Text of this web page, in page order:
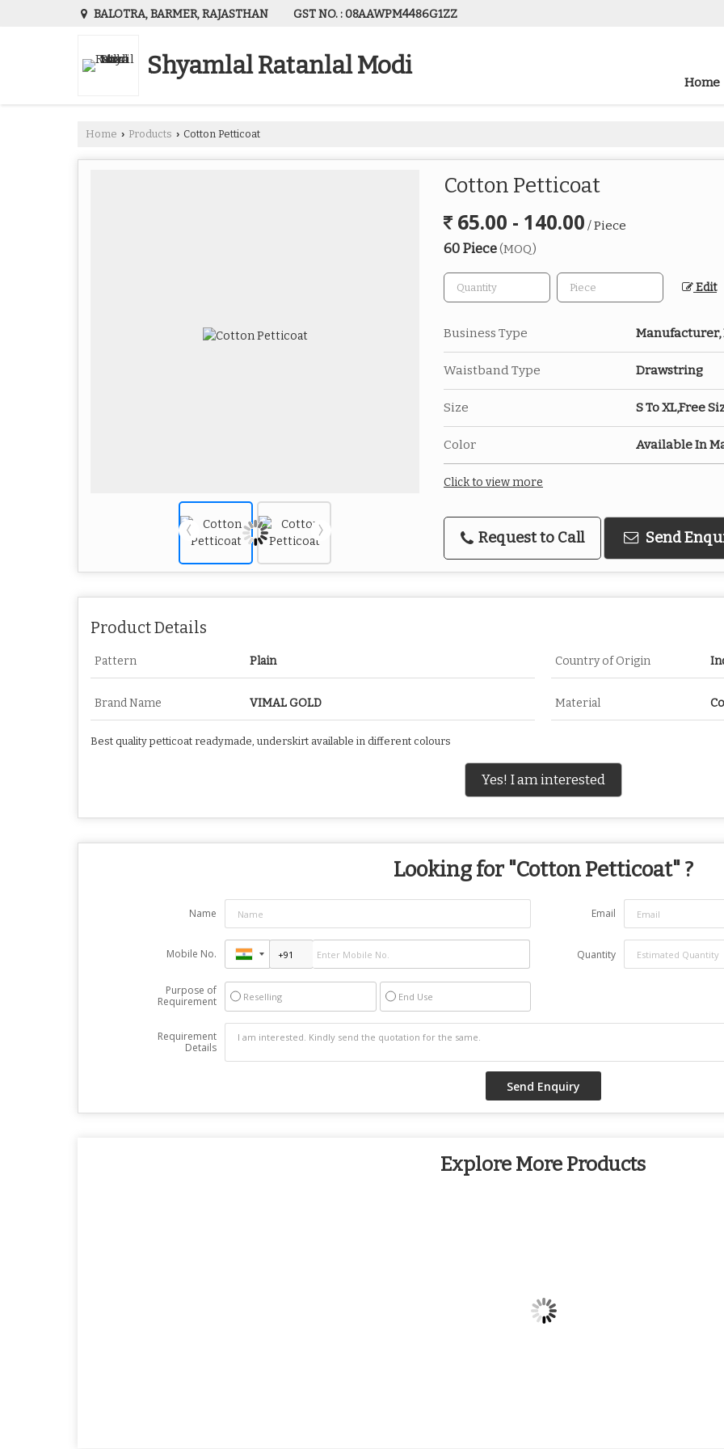
BALOTRA, BARMER, RAJASTHAN GST NO. : 08AAWPM4486G1ZZ
Shyamlal Ratanlal Modi
Home
Home › Products › Cotton Petticoat
Cotton Petticoat
65.00 - 140.00 / Piece
60 Piece(MOQ)
Edit
Business Type Manufacturer,
Waistband Type Drawstring
Size S To XL,Free
Color Available In
Click to view more
Request to Call Send
Product Details
Pattern Plain Country of Origin
Brand Name VIMAL GOLD Material
Best quality petticoat readymade, underskirt available in different colours
Yes! I am interested
Looking for "Cotton Petticoat" ?
Name Email
Mobile No. Quantity
Purpose of
Requirement
Reselling End Use
Requirement
Details
Explore More Products